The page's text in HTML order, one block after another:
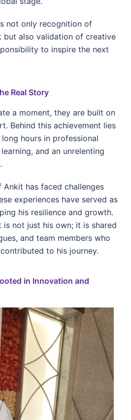
not only recognition of
but also validation of creative
to inspire the next
Real Story
a moment, they are built on
Behind this achievement lies
hours in professional
and an unrelenting
Ankit has faced challenges
experiences have served as
his resilience and growth.
is not just his own; it is shared
and team members who
to his journey.
in Innovation and